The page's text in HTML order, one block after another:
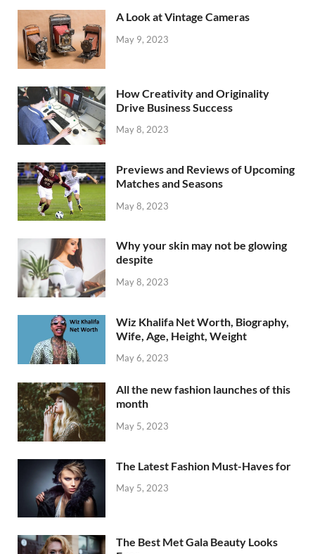
A Look at Vintage Cameras
May 9, 2023
How Creativity and Originality
Drive Business Success
May 8, 2023
Previews and Reviews of Upcoming
Matches and Seasons
May 8, 2023
Why your skin may not be glowing
despite
May 8, 2023
Wiz Khalifa Net Worth, Biography,
Wife, Age, Height, Weight
May 6, 2023
All the new fashion launches of this
month
May 5, 2023
The Latest Fashion Must-Haves for
May 5, 2023
The Best Met Gala Beauty Looks